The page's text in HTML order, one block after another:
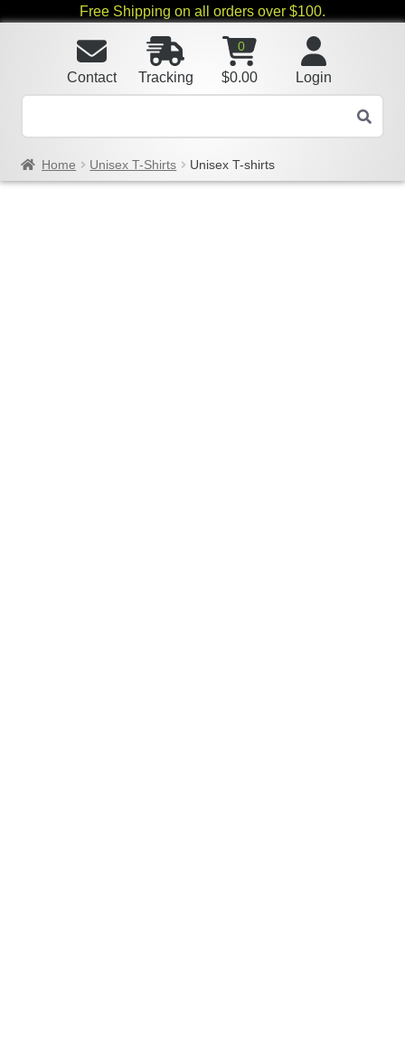
Free Shipping on all orders over $100.
Login
0
$0.00
Tracking
Contact
Home Unisex T-Shirts Unisex T-shirts